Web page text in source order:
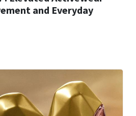
and Everyday